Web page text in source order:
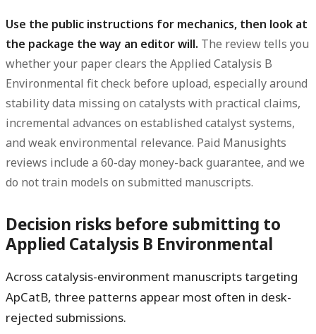
Use the public instructions for mechanics, then look at
the package the way an editor will. The review tells you
whether your paper clears the Applied Catalysis B
Environmental fit check before upload, especially around
stability data missing on catalysts with practical claims,
incremental advances on established catalyst systems,
and weak environmental relevance. Paid Manusights
reviews include a 60-day money-back guarantee, and we
do not train models on submitted manuscripts.
Decision risks before submitting to
Applied Catalysis B Environmental
Across catalysis-environment manuscripts targeting
ApCatB, three patterns appear most often in desk-
rejected submissions.